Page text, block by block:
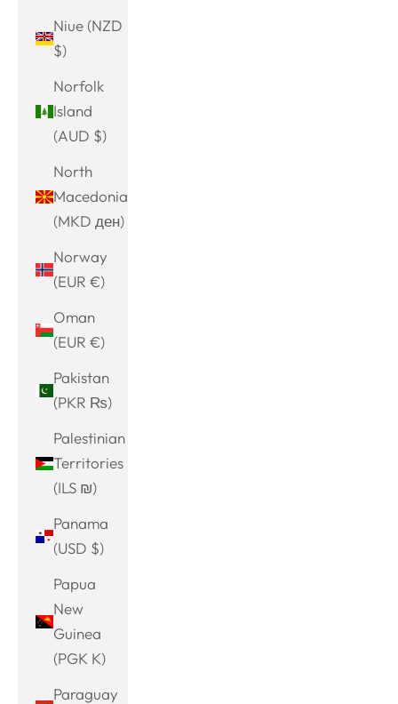
Niue (NZD
$)
Norfolk
Island
(AUD $)
North
Macedonia
(MKD ден)
Norway
(EUR €)
Oman
(EUR €)
Pakistan
(PKR ₨)
Palestinian
Territories
(ILS ₪)
Panama
(USD $)
Papua
New
Guinea
(PGK K)
Paraguay